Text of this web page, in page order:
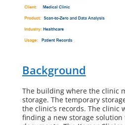
Background
The building where the clinic
storage. The temporary
the clinic’s records. The clinic
finding a new storage